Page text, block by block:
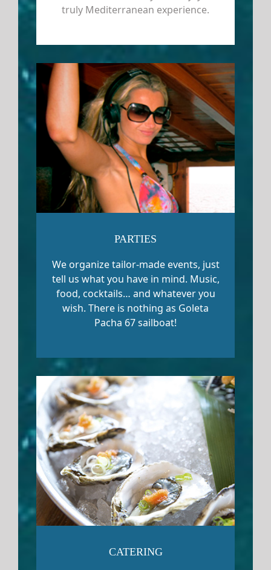
truly Mediterranean experience.
PARTIES
We organize tailor-made events, just
tell us what you have in mind. Music,
food, cocktails… and whatever you
wish. There is nothing as Goleta
Pacha 67 sailboat!
CATERING